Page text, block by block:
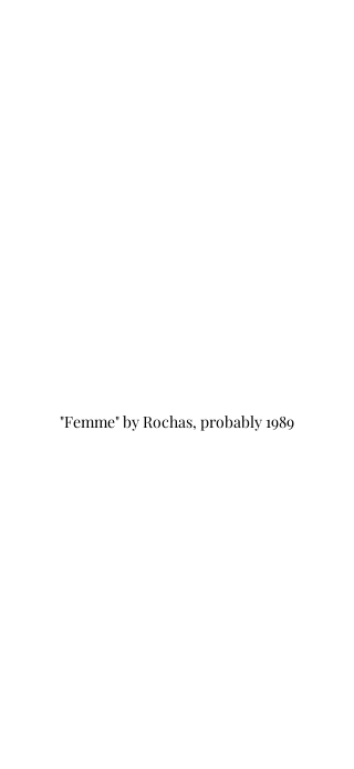
"Femme" by Rochas, probably 1989